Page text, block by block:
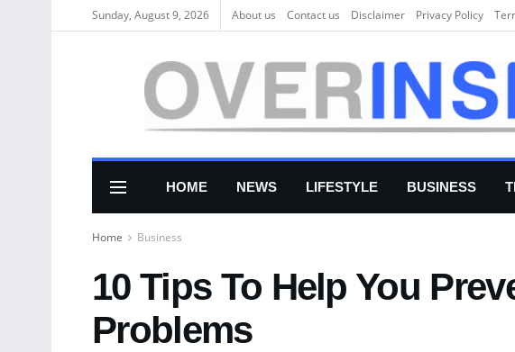
Sunday, August 9, 2026 About us Соntасt us Disclaimer Privacy Policy
HOME NEWS LIFESTYLE BUSINESS
Home Business
10 Tips To Help You
Problems